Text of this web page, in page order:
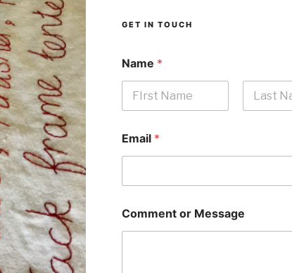
GET IN TOUCH
Name *
Email *
Comment or Message